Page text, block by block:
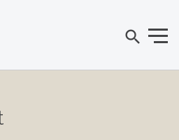
search